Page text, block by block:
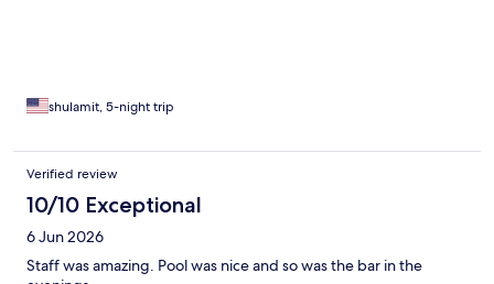
shulamit, 5-night trip
Verified review
10/10 Exceptional
6 Jun 2026
Staff was amazing. Pool was nice and so was the bar in the